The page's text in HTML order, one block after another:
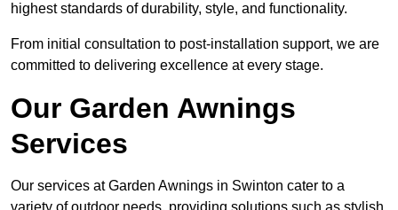
highest standards of durability, style, and functionality.
From initial consultation to post-installation support, we are
committed to delivering excellence at every stage.
Our Garden Awnings
Services
Our services at Garden Awnings in Swinton cater to a